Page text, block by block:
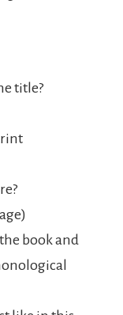
title?
book and